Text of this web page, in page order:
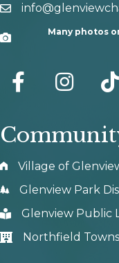
email
Camera
Many photos
facebook Instagram tik
Village of
Glenview Park
Glenview Public
Northfield